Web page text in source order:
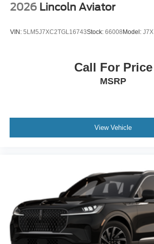
2026 Lincoln Aviator
VIN: 5LM5J7XC2TGL16743Stock: 66008 Model: J7X
Call For Price
MSRP
View Vehicle